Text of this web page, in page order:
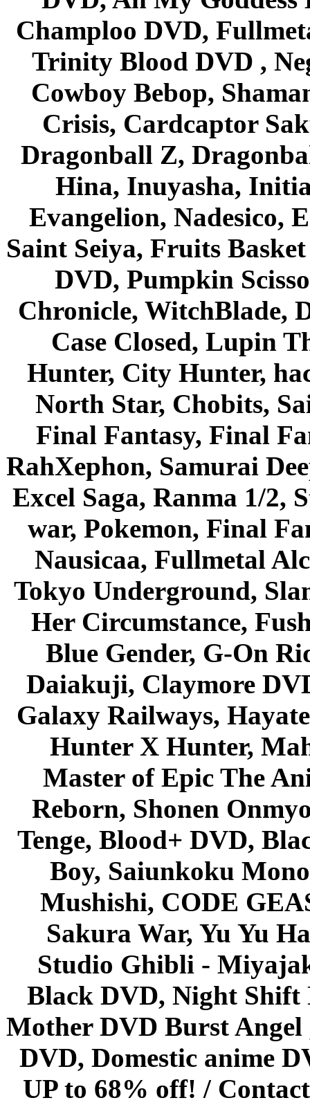
Champloo DVD,
Trinity Blood DVD ,
Cowboy Bebop,
Crisis, Cardcaptor
Dragonball Z,
Hina, Inuyasha,
Evangelion, Nadesico,
Saint Seiya, Fruits
DVD, Pumpkin
Chronicle, WitchBlade,
Case Closed, Lupin
Hunter, City Hunter,
North Star, Chobits,
Final Fantasy, Final
RahXephon, Samurai
Excel Saga, Ranma 1/2,
war, Pokemon, Final
Nausicaa, Fullmetal
Tokyo Underground,
Her Circumstance,
Blue Gender, G-On
Daiakuji, Claymore
Galaxy Railways,
Hunter X Hunter,
Master of Epic The
Reborn, Shonen
Tenge, Blood+ DVD,
Boy, Saiunkoku
Mushishi, CODE
Sakura War, Yu Yu
Studio Ghibli -
Black DVD, Night Shift
Mother DVD Burst
DVD, Domestic anime
UP to 68% off! /